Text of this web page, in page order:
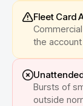
Fleet Card
the
Bursts of
outside